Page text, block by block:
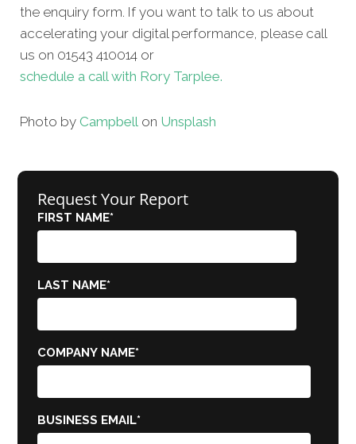
the enquiry form. If you want to talk to us about
accelerating your digital performance, please call
us on 01543 410014 or
schedule a call with Rory Tarplee.
Photo by Campbell on Unsplash
Request Your Report
FIRST NAME*
LAST NAME*
COMPANY NAME*
BUSINESS EMAIL*